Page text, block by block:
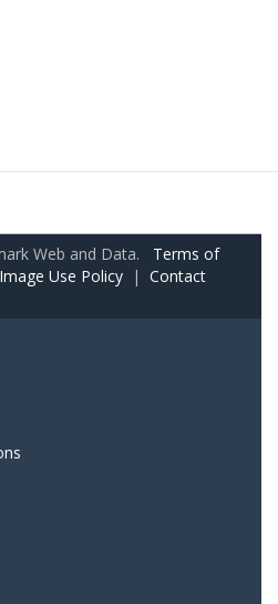
Web and Data. Terms of
Image Use Policy | Contact